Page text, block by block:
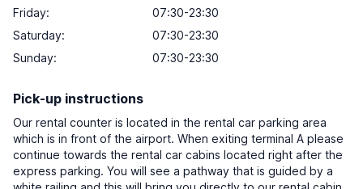
Friday:
07:30-23:30
Saturday:
07:30-23:30
Sunday: 07:30-23:30
Pick-up instructions
Our rental counter is located in the rental car parking area
which is in front of the airport. When exiting terminal A please
continue towards the rental car cabins located right after the
express parking. You will see a pathway that is guided by a